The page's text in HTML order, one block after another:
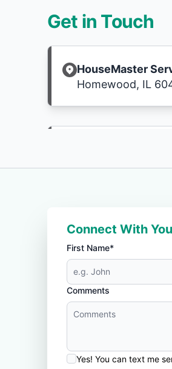
Get in Touch
HouseMaster
Homewood, IL
Connect With
First Name*
Comments
Yes! You can text me